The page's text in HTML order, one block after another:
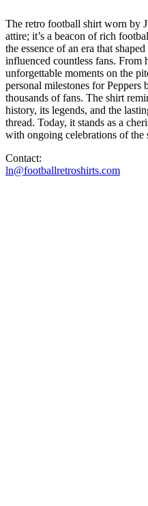
The retro football shirt worn by
attire; it’s a beacon of rich
the essence of an era that
influenced countless fans. From
unforgettable moments on the
personal milestones for Peppers
thousands of fans. The shirt
history, its legends, and the
thread. Today, it stands as a
with ongoing celebrations of the
Contact:
ln@footballretroshirts.com